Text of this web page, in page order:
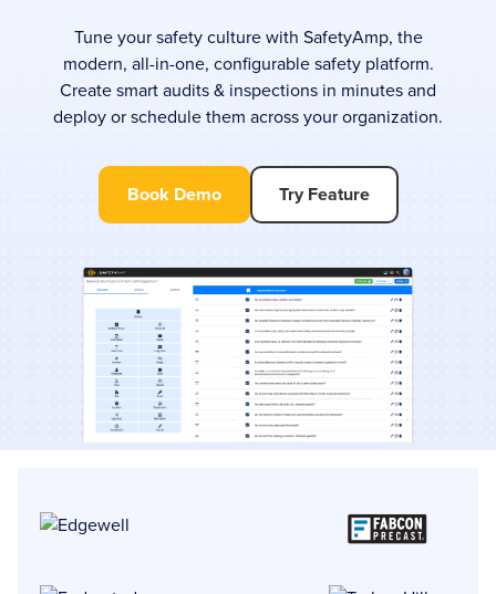
Tune your safety culture with SafetyAmp, the
modern, all-in-one, configurable safety platform.
Create smart audits & inspections in minutes and
deploy or schedule them across your organization.
Book Demo Try Feature